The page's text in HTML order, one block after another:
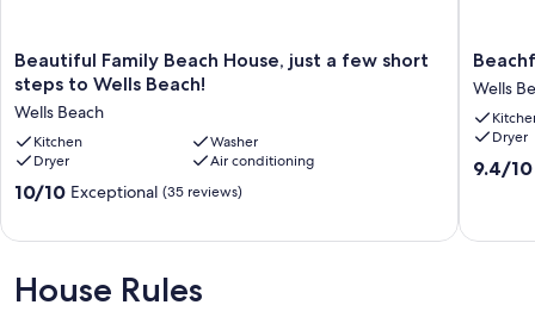
Beautiful
Family
Beach
House,
just
a
few
short
Beach!
Beautiful Family Beach House, just a few short
steps to Wells Beach!
Wells Beach
Kitchen
Washer
Dryer
Air conditioning
10.0
Exceptional,
(35
10/10 Exceptional (35 reviews)
Beauty
in
Wells
!
Wells
Wells
Dryer
9.4
9.4/10
House Rules